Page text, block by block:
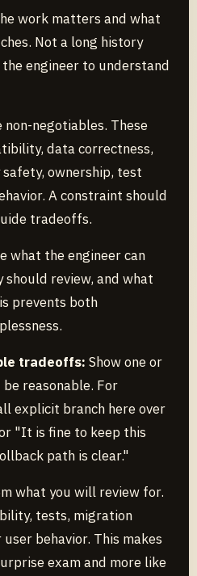
work matters and what
Not a long history
engineer to understand
non-negotiables. These
data correctness,
ownership, test
A constraint should
tradeoffs.
what the engineer can
should review, and what
prevents both
tradeoffs: Show one or
reasonable. For
explicit branch here over
"It is fine to keep this
path is clear."
what you will review for.
tests, migration
behavior. This makes
exam and more like